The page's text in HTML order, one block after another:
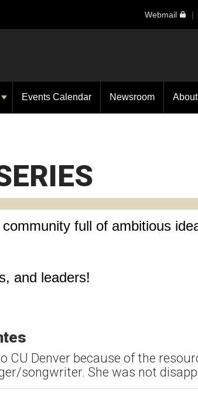
Webmail
Events Calendar Newsroom
full of ambitious
and leaders!
CU Denver because of the
songwriter. She was not